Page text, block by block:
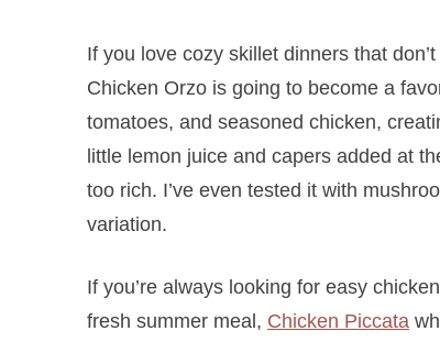
If you love cozy skillet dinners that
Chicken Orzo is going to become a
tomatoes, and seasoned chicken,
little lemon juice and capers added at
too rich. I’ve even tested it with
variation.
If you’re always looking for easy
fresh summer meal, Chicken Piccata